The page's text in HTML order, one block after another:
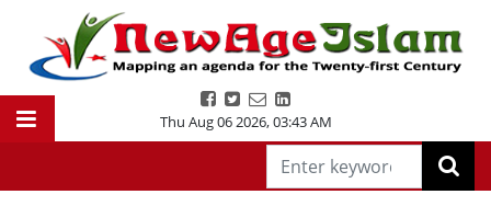
Thu Aug 06 2026,03:43 AM